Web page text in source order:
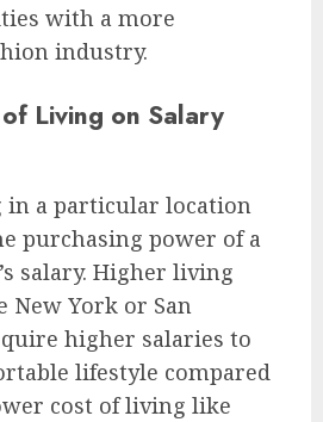
with a more
industry.
Living on Salary
in a particular location
purchasing power of a
salary. Higher living
New York or San
higher salaries to
lifestyle compared
cost of living like